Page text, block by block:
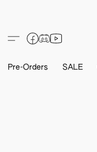
Pre-Orders SALE